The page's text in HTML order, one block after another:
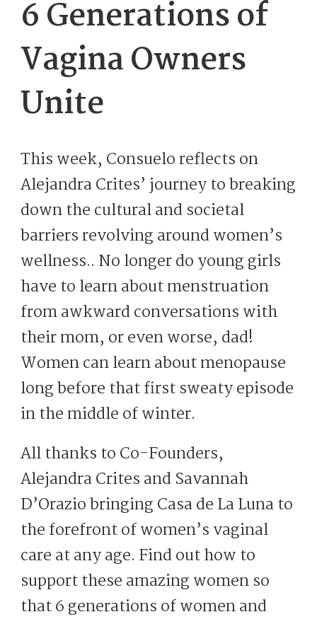
6 Generations of
Vagina Owners
Unite
This week, Consuelo reflects on
Alejandra Crites’ journey to breaking
down the cultural and societal
barriers revolving around women’s
wellness.. No longer do young girls
have to learn about menstruation
from awkward conversations with
their mom, or even worse, dad!
Women can learn about menopause
long before that first sweaty episode
in the middle of winter.
All thanks to Co-Founders,
Alejandra Crites and Savannah
D’Orazio bringing Casa de La Luna to
the forefront of women’s vaginal
care at any age. Find out how to
support these amazing women so
that 6 generations of women and